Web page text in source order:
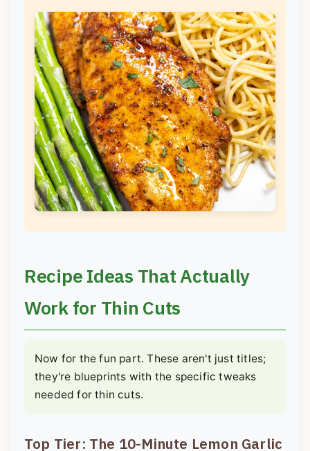
Recipe Ideas That Actually
Work for Thin Cuts
Now for the fun part. These aren't just titles;
they're blueprints with the specific tweaks
needed for thin cuts.
Top Tier: The 10-Minute Lemon Garlic